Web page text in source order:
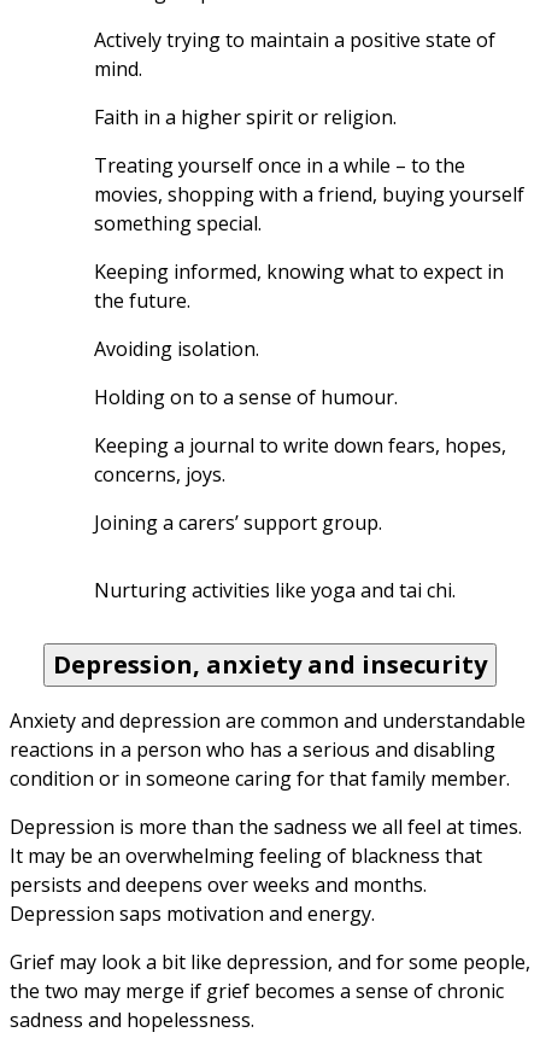
Actively trying to maintain a positive state of
mind.
Faith in a higher spirit or religion.
Treating yourself once in a while – to the
movies, shopping with a friend, buying yourself
something special.
Keeping informed, knowing what to expect in
the future.
Avoiding isolation.
Holding on to a sense of humour.
Keeping a journal to write down fears, hopes,
concerns, joys.
Joining a carers’ support group.
Nurturing activities like yoga and tai chi.
Depression, anxiety and insecurity
Anxiety and depression are common and understandable
reactions in a person who has a serious and disabling
condition or in someone caring for that family member.
Depression is more than the sadness we all feel at times.
It may be an overwhelming feeling of blackness that
persists and deepens over weeks and months.
Depression saps motivation and energy.
Grief may look a bit like depression, and for some people,
the two may merge if grief becomes a sense of chronic
sadness and hopelessness.